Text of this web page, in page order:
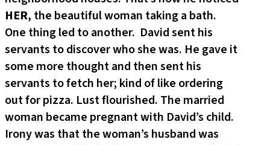
HER, the beautiful woman taking a bath.
One thing led to another. David sent his
servants to discover who she was. He gave it
some more thought and then sent his
servants to fetch her; kind of like ordering
out for pizza. Lust flourished. The married
woman became pregnant with David’s child.
Irony was that the woman’s husband was